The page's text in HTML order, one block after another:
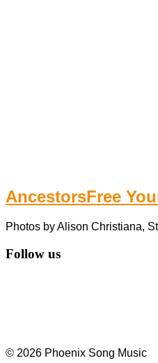
AncestorsFree
Photos by Alison Christiana,
Follow us
© 2026 Phoenix Song Music